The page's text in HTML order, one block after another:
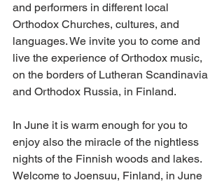
and performers in different local
Orthodox Churches, cultures, and
languages. We invite you to come and
live the experience of Orthodox music,
on the borders of Lutheran Scandinavia
and Orthodox Russia, in Finland.
In June it is warm enough for you to
enjoy also the miracle of the nightless
nights of the Finnish woods and lakes.
Welcome to Joensuu, Finland, in June